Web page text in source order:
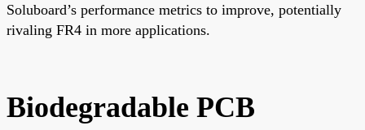
Soluboard’s performance metrics to improve, potentially
rivaling FR4 in more applications.
Biodegradable PCB